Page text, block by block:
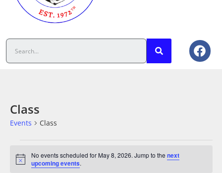
Class
Events Class
Notice
No events scheduled for May 8, 2026. Jump to the next
upcoming events.